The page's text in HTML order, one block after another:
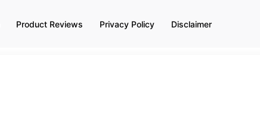
Product Reviews Privacy Policy Disclaimer